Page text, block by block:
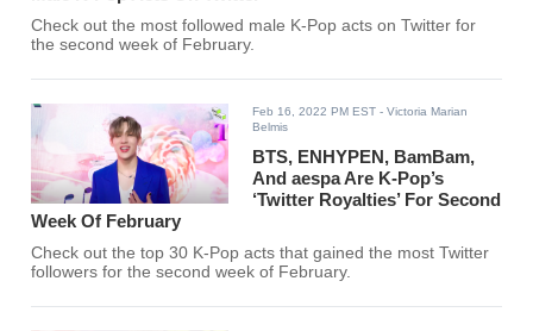
Check out the most followed male K-Pop acts on Twitter for
the second week of February.
Feb 16, 2022 PM EST - Victoria Marian
Belmis
BTS, ENHYPEN, BamBam,
And aespa Are K-Pop’s
‘Twitter Royalties’ For Second
Week Of February
Check out the top 30 K-Pop acts that gained the most Twitter
followers for the second week of February.